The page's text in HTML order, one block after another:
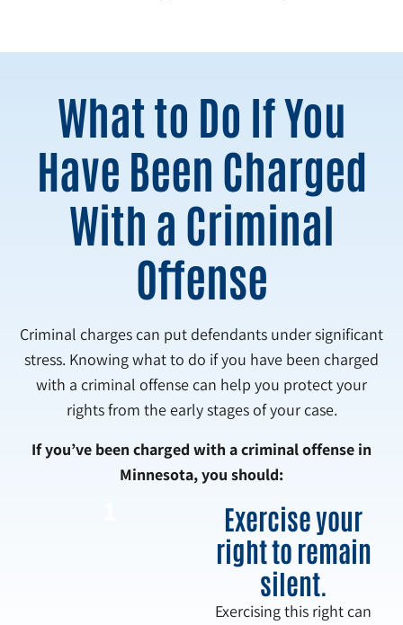
What to Do If You
Have Been Charged
With a Criminal
Offense
Criminal charges can put defendants under significant
stress. Knowing what to do if you have been charged
with a criminal offense can help you protect your
rights from the early stages of your case.
If you’ve been charged with a criminal offense in
Minnesota, you should:
Exercise your
right to remain
silent.
Exercising this right can